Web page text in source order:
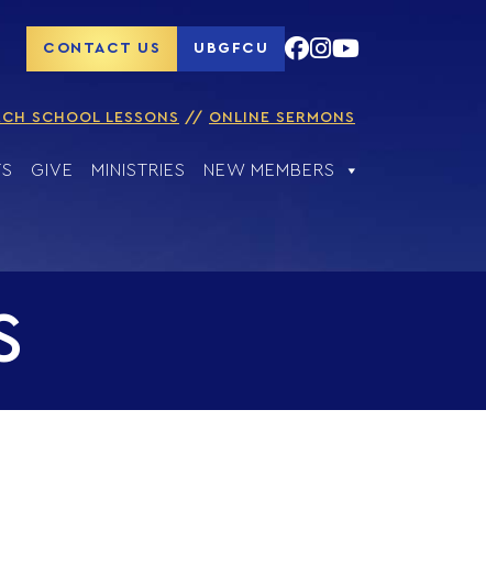
CONTACT US UBGFCU
SCHOOL LESSONS ONLINE SERMONS
GIVE MINISTRIES NEW MEMBERS